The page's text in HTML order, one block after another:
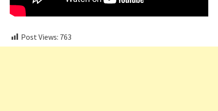
Post Views: 763